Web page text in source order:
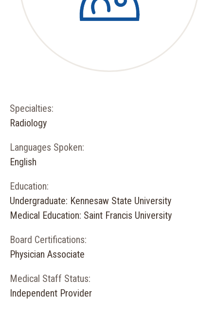
Specialties:
Radiology
Languages Spoken:
English
Education:
Undergraduate: Kennesaw State University
Medical Education: Saint Francis University
Board Certifications:
Physician Associate
Medical Staff Status:
Independent Provider